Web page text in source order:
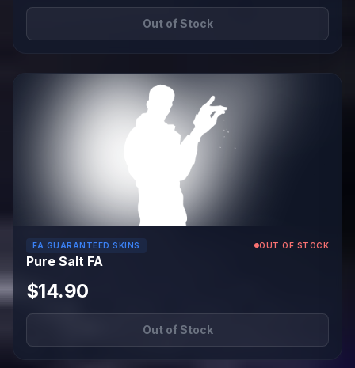
Out of Stock
FA GUARANTEED SKINS OUT OF STOCK
Pure Salt FA
$14.90
Out of Stock